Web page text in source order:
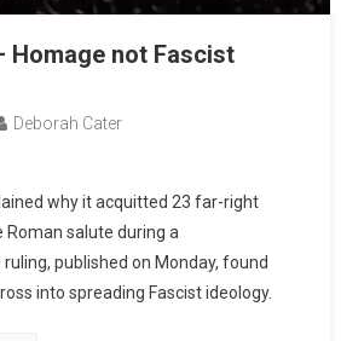
Homage not Fascist
Deborah Cater
why it acquitted 23 far-right
salute during a
published on Monday, found
into spreading Fascist ideology.